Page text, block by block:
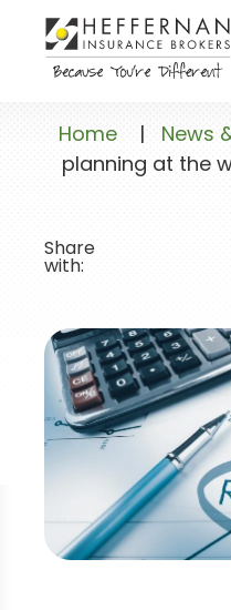
Home | News
planning at the
Share
with: